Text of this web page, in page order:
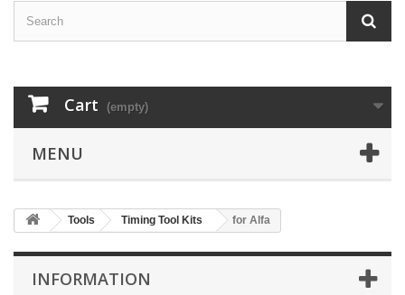
Cart (empty)
MENU
Tools Timing Tool Kits for Alfa
INFORMATION